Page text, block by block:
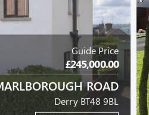
Guide Price
£245,000.00
ROAD
Derry BT48 9BL